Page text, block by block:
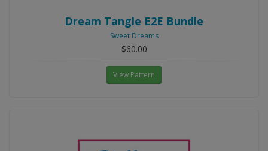
Dream Tangle E2E Bundle
Sweet Dreams
$60.00
View Pattern